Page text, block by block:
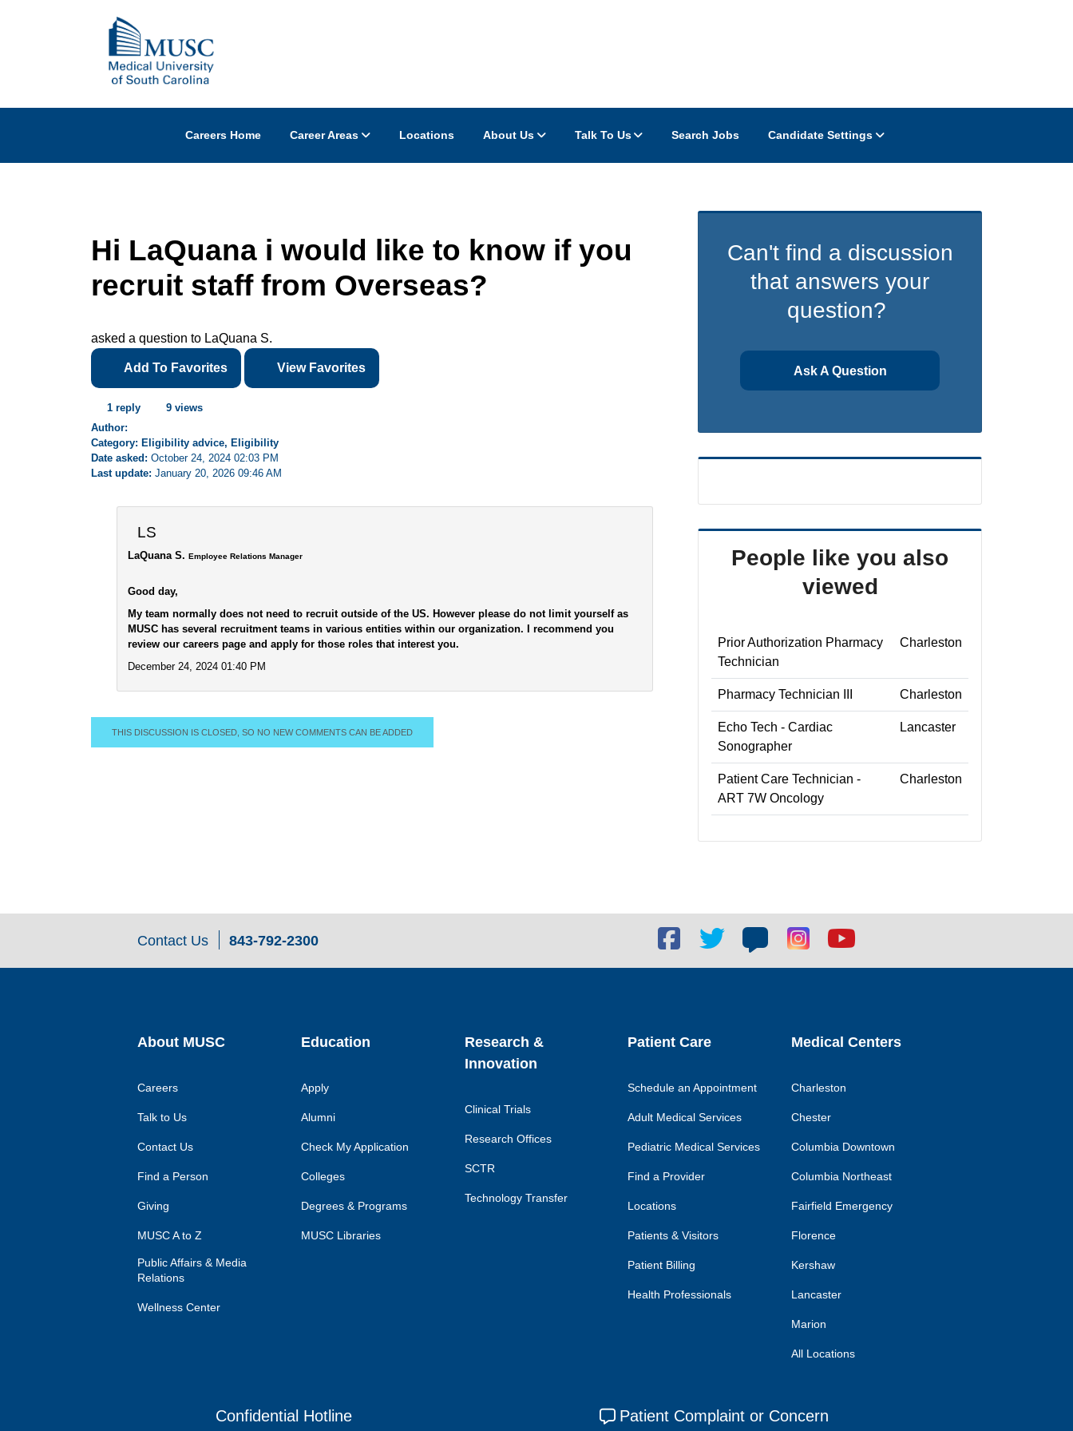
Careers Home Career Areas Locations About Us Talk To Us Search Jobs Candidate Settings
Hi LaQuana i would like to know if you
recruit staff from Overseas?
asked a question to LaQuana S.
Add To Favorites View Favorites
1 reply
9 views
Author:
Category: Eligibility advice, Eligibility
Date asked: October 24, 2024 02:03 PM
Last update: January 20, 2026 09:46 AM
LS
LaQuana S. Employee Relations Manager
Good day,
My team normally does not need to recruit outside of the US. However please do not limit yourself as
MUSC has several recruitment teams in various entities within our organization. I recommend you
review our careers page and apply for those roles that interest you.
December 24, 2024 01:40 PM
THIS DISCUSSION IS CLOSED, SO NO NEW COMMENTS CAN BE ADDED
Can't find a discussion
that answers your
question?
Ask A Question
People like you also
viewed
Prior Authorization Pharmacy
Technician
Charleston
Pharmacy Technician III Charleston
Echo Tech - Cardiac
Sonographer
Lancaster
Patient Care Technician -
ART 7W Oncology
Charleston
Contact Us 843-792-2300
Facebook
social
Twitter
Blog
social
Blog
social
Youtube
About MUSC
Careers
Talk to Us
Contact Us
Find a Person
Giving
MUSC A to Z
Public Affairs & Media
Relations
Wellness Center
Education
Apply
Alumni
Check My Application
Colleges
Degrees & Programs
MUSC Libraries
Research &
Innovation
Clinical Trials
Research Offices
SCTR
Technology Transfer
Patient Care
Schedule an Appointment
Adult Medical Services
Pediatric Medical Services
Find a Provider
Locations
Patients & Visitors
Patient Billing
Health Professionals
Medical Centers
Charleston
Chester
Columbia Downtown
Columbia Northeast
Fairfield Emergency
Florence
Kershaw
Lancaster
Marion
All Locations
Confidential Hotline Patient Complaint or Concern